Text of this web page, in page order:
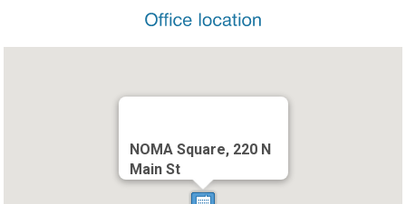
NOMA Square, 220 N
Main St